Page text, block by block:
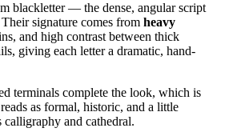
blackletter — the dense, angular script
signature comes from heavy
and high contrast between thick
giving each letter a dramatic, hand-
terminals complete the look, which is
reads as formal, historic, and a little
and cathedral.